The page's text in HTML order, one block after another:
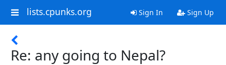
lists.cpunks.org Sign In Sign Up
Re: any going to Nepal?